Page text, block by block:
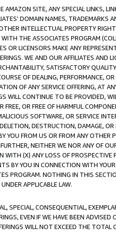
SITE, ANY SPECIAL LINKS,
DOMAIN NAMES, TRADEMARKS
INTELLECTUAL PROPERTY
THE ASSOCIATES PROGRAM
OR LICENSORS MAKE ANY
WE AND OUR AFFILIATES AND
SATISFACTORY
OF DEALING, PERFORMANCE,
OF ANY SERVICE OFFERING, AT
WILL CONTINUE TO BE PROVIDED,
OR FREE OF HARMFUL
SOFTWARE, OR SERVICE
DESTRUCTION, DAMAGE,
YOU FROM US OR FROM ANY
NEITHER WE NOR ANY OF
(X) ANY LOSS OF PROSPECTIVE
BY YOU IN CONNECTION WITH
PROGRAM. NOTHING IN THIS
APPLICABLE LAW.
SPECIAL, CONSEQUENTIAL,
EVEN IF WE HAVE BEEN
WILL NOT EXCEED THE TOTAL